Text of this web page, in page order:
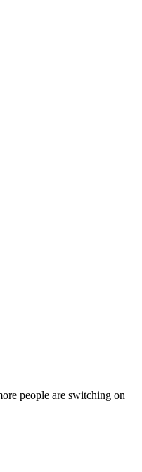
people are switching on